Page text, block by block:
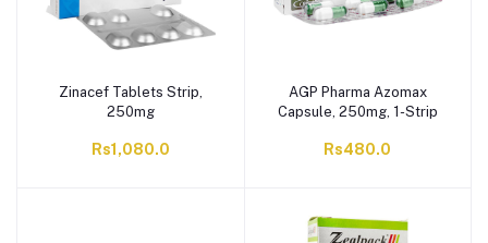
Zinacef Tablets Strip,
250mg
Rs1,080.0
AGP Pharma Azomax
Capsule, 250mg, 1-Strip
Rs480.0